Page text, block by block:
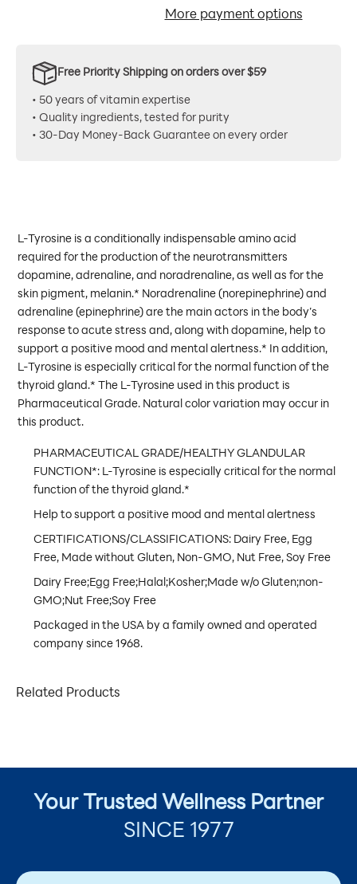
More payment options
Free Priority Shipping on orders over $59
• 50 years of vitamin expertise
• Quality ingredients, tested for purity
• 30-Day Money-Back Guarantee on every order
L-Tyrosine is a conditionally indispensable amino acid
required for the production of the neurotransmitters
dopamine, adrenaline, and noradrenaline, as well as for the
skin pigment, melanin.* Noradrenaline (norepinephrine) and
adrenaline (epinephrine) are the main actors in the body’s
response to acute stress and, along with dopamine, help to
support a positive mood and mental alertness.* In addition,
L-Tyrosine is especially critical for the normal function of the
thyroid gland.* The L-Tyrosine used in this product is
Pharmaceutical Grade. Natural color variation may occur in
this product.
PHARMACEUTICAL GRADE/HEALTHY GLANDULAR
FUNCTION*: L-Tyrosine is especially critical for the normal
function of the thyroid gland.*
Help to support a positive mood and mental alertness
CERTIFICATIONS/CLASSIFICATIONS: Dairy Free, Egg
Free, Made without Gluten, Non-GMO, Nut Free, Soy Free
Dairy Free;Egg Free;Halal;Kosher;Made w/o Gluten;non-
GMO;Nut Free;Soy Free
Packaged in the USA by a family owned and operated
company since 1968.
Related Products
Your Trusted Wellness Partner
SINCE 1977